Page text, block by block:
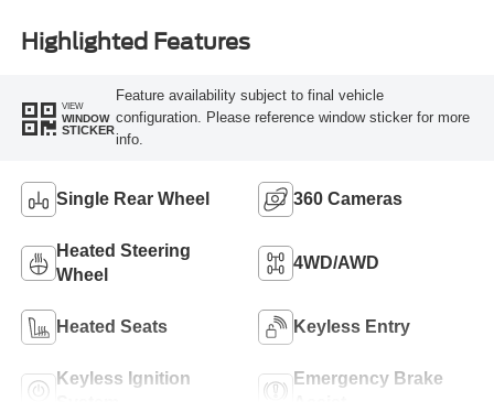
Highlighted Features
VIEW
WINDOW
STICKER
Feature availability subject to final vehicle
configuration. Please reference window sticker for more
info.
Single Rear Wheel 360 Cameras
Heated Steering
Wheel
4WD/AWD
Heated Seats Keyless Entry
Keyless Ignition
Emergency Brake